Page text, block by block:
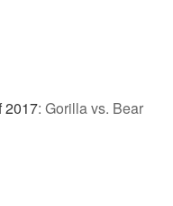
2017: Gorilla vs. Bear